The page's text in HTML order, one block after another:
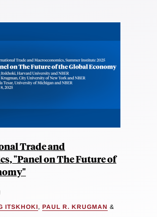
Trade and
"Panel on The Future of
ITSKHOKI, PAUL R. KRUGMAN &